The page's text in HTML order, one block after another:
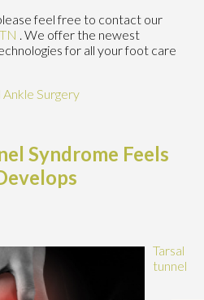
feel free to contact our
. We offer the newest
for all your foot care
Surgery
Syndrome Feels
Tarsal
tunnel